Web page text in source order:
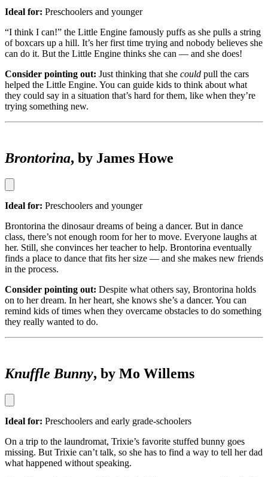
Ideal for: Preschoolers and younger
“I think I can!” the Little Engine famously puffs as she pulls a string
of boxcars up a hill. It’s her first time trying and nobody believes she
can do it. But the Little Engine thinks she can — and she does!
Consider pointing out: Just thinking that she could pull the cars
helped the Little Engine. You can guide kids to think about what
they could say in a situation that’s hard for them, like when they’re
trying something new.
Brontorina, by James Howe
Ideal for: Preschoolers and younger
Brontorina the dinosaur dreams of being a dancer. But in dance
class, there’s not enough room for her to move. Everyone laughs at
her. Still, she convinces her teacher to help. Brontorina eventually
finds a place to dance that fits her size — and she makes new friends
in the process.
Consider pointing out: Despite what others say, Brontorina holds
on to her dream. In her heart, she knows she’s a dancer. You can
remind kids of times when they overcame obstacles to do something
they really wanted to do.
Knuffle Bunny, by Mo Willems
Ideal for: Preschoolers and early grade-schoolers
On a trip to the laundromat, Trixie’s favorite stuffed bunny goes
missing. But Trixie can’t talk, so she has to find a way to tell her dad
what happened without speaking.